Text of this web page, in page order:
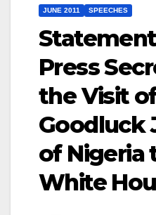
JUNE 2011 SPEECHES
Press
the Visit
Goodluck
of Nigeria
White